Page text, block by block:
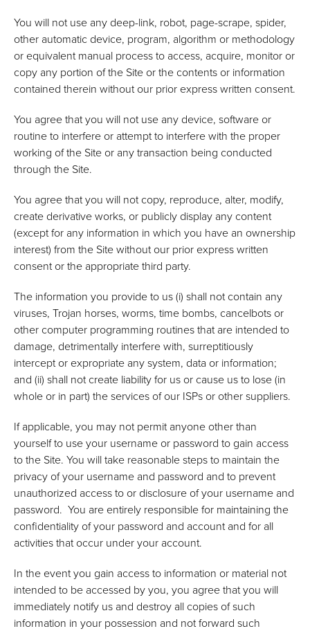
You will not use any deep-link, robot, page-scrape, spider,
other automatic device, program, algorithm or methodology
or equivalent manual process to access, acquire, monitor or
copy any portion of the Site or the contents or information
contained therein without our prior express written consent.
You agree that you will not use any device, software or
routine to interfere or attempt to interfere with the proper
working of the Site or any transaction being conducted
through the Site.
You agree that you will not copy, reproduce, alter, modify,
create derivative works, or publicly display any content
(except for any information in which you have an ownership
interest) from the Site without our prior express written
consent or the appropriate third party.
The information you provide to us (i) shall not contain any
viruses, Trojan horses, worms, time bombs, cancelbots or
other computer programming routines that are intended to
damage, detrimentally interfere with, surreptitiously
intercept or expropriate any system, data or information;
and (ii) shall not create liability for us or cause us to lose (in
whole or in part) the services of our ISPs or other suppliers.
If applicable, you may not permit anyone other than
yourself to use your username or password to gain access
to the Site. You will take reasonable steps to maintain the
privacy of your username and password and to prevent
unauthorized access to or disclosure of your username and
password. You are entirely responsible for maintaining the
confidentiality of your password and account and for all
activities that occur under your account.
In the event you gain access to information or material not
intended to be accessed by you, you agree that you will
immediately notify us and destroy all copies of such
information in your possession and not forward such